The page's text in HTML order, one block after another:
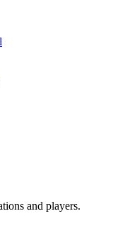
and players.